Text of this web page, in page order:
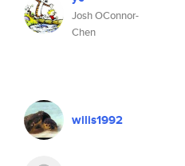
Josh OConnor-
Chen
wilis1992